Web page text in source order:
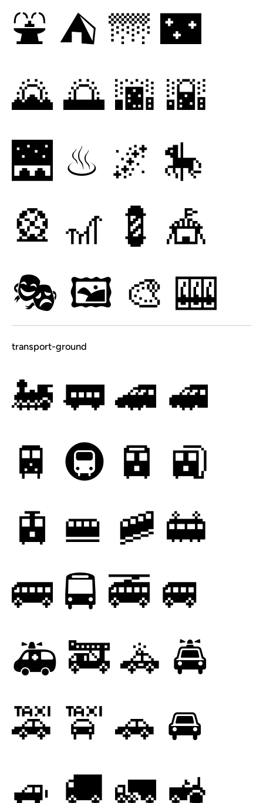
⛲ ⛺ 🌁 🌃
🌄 🌅 🌆 🌇
🌉 ♨ 🌌 🎠
🎡 🎢 💈 🎪
🎭 🖼 🎨 🎰
transport-ground
🚂 🚃 🚄 🚅
🚆 🚇 🚈 🚉
🚊 🚝 🚞 🚋
🚌 🚍 🚎 🚐
🚑 🚒 🚓 🚔
🚕 🚖 🚗 🚘
🚙 🚚 🚛 🚜